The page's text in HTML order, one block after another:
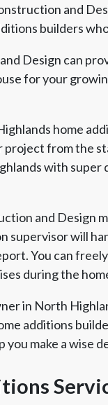
and
builders
Design can
for your
home
project from the
with super
and Design
supervisor will
You can
during the
in North
additions
make a wise